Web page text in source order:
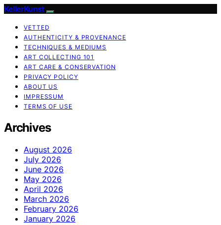
KellerKunst
VETTED
AUTHENTICITY & PROVENANCE
TECHNIQUES & MEDIUMS
ART COLLECTING 101
ART CARE & CONSERVATION
PRIVACY POLICY
ABOUT US
IMPRESSUM
TERMS OF USE
Archives
August 2026
July 2026
June 2026
May 2026
April 2026
March 2026
February 2026
January 2026